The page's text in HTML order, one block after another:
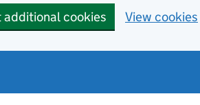
additional cookies View cookies